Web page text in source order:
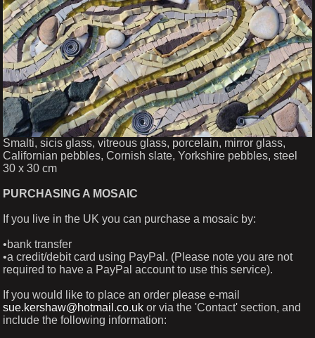
Smalti, sicis glass, vitreous glass, porcelain, mirror glass,
Californian pebbles, Cornish slate, Yorkshire pebbles, steel
30 x 30 cm
PURCHASING A MOSAIC
If you live in the UK you can purchase a mosaic by:
•bank transfer
•a credit/debit card using PayPal. (Please note you are not
required to have a PayPal account to use this service).
If you would like to place an order please e-mail
sue.kershaw@hotmail.co.uk or via the 'Contact' section, and
include the following information: